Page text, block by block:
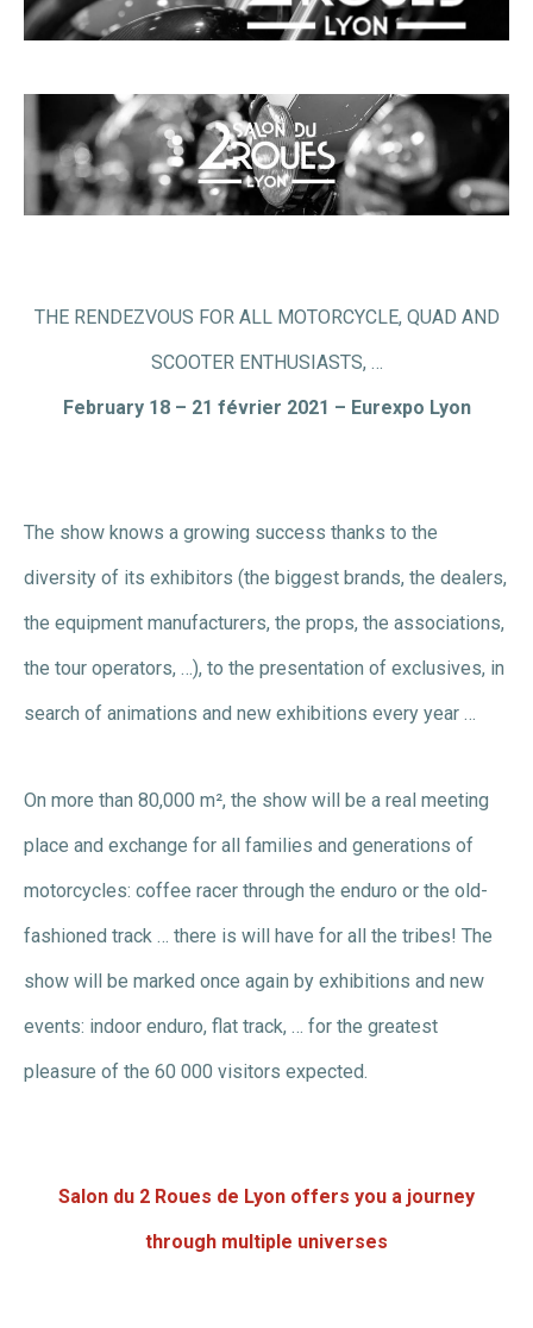
THE RENDEZVOUS FOR ALL MOTORCYCLE, QUAD AND
SCOOTER ENTHUSIASTS, …
February 18 – 21 février 2021 – Eurexpo Lyon
The show knows a growing success thanks to the
diversity of its exhibitors (the biggest brands, the dealers,
the equipment manufacturers, the props, the associations,
the tour operators, …), to the presentation of exclusives, in
search of animations and new exhibitions every year …
On more than 80,000 m², the show will be a real meeting
place and exchange for all families and generations of
motorcycles: coffee racer through the enduro or the old-
fashioned track … there is will have for all the tribes! The
show will be marked once again by exhibitions and new
events: indoor enduro, flat track, … for the greatest
pleasure of the 60 000 visitors expected.
Salon du 2 Roues de Lyon offers you a journey
through multiple universes